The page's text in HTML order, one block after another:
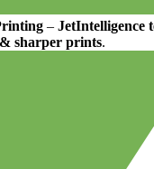
– JetIntelligence
sharper prints.